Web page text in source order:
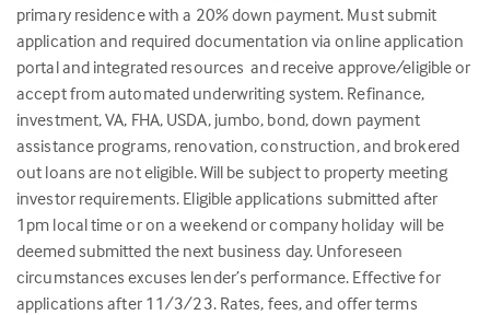
primary residence with a 20% down payment. Must submit
application and required documentation via online application
portal and integrated resources and receive approve/eligible or
accept from automated underwriting system. Refinance,
investment, VA, FHA, USDA, jumbo, bond, down payment
assistance programs, renovation, construction, and brokered
out loans are not eligible. Will be subject to property meeting
investor requirements. Eligible applications submitted after
1pm local time or on a weekend or company holiday will be
deemed submitted the next business day. Unforeseen
circumstances excuses lender’s performance. Effective for
applications after 11/3/23. Rates, fees, and offer terms